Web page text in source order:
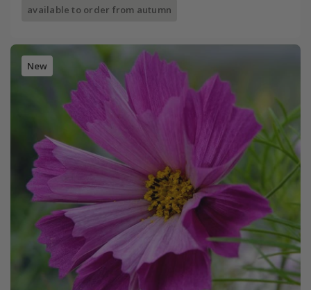
available to order from autumn
New